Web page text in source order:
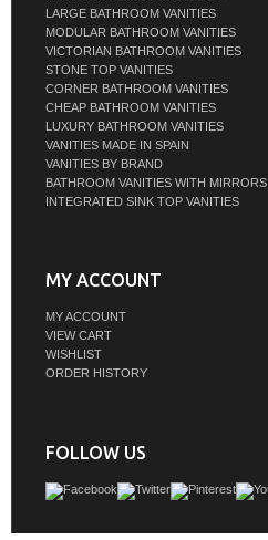
LARGE BATHROOM VANITIES
MODULAR BATHROOM VANITIES
VICTORIAN BATHROOM VANITIES
STONE TOP VANITIES
CORNER BATHROOM VANITIES
CHEAP BATHROOM VANITIES
LUXURY BATHROOM VANITIES
VANITIES MADE IN SPAIN
VANITIES BY BRAND
BATHROOM VANITIES WITH MIRRORS
INTEGRATED SINK TOP VANITIES
MY ACCOUNT
MY ACCOUNT
VIEW CART
WISHLIST
ORDER HISTORY
FOLLOW US